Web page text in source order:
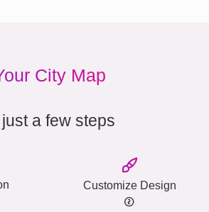
City Map
a few steps
Customize Design